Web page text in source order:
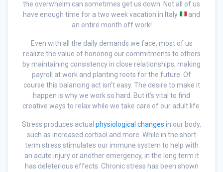
the overwhelm can sometimes get us down. Not all of us
have enough time for a two week vacation in Italy
and
an entire month off work!
Even with all the daily demands we face, most of us
realize the value of honoring our commitments to others
by maintaining consistency in close relationships, making
payroll at work and planting roots for the future. Of
course this balancing act isn’t easy. The desire to make it
happen is why we work so hard. But it’s vital to find
creative ways to relax while we take care of our adult life.
Stress produces actual physiological changes in our body,
such as increased cortisol and more. While in the short
term stress stimulates our immune system to help with
an acute injury or another emergency, in the long term it
has deleterious effects. Chronic stress has been shown